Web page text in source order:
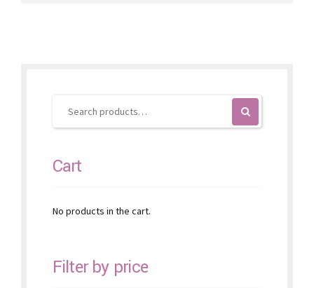
product
Cart
No products in the cart.
Filter by price